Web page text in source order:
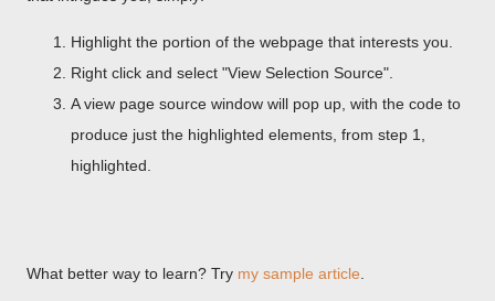
Highlight the portion of the webpage that interests you.
Right click and select "View Selection Source".
A view page source window will pop up, with the code to
produce just the highlighted elements, from step 1,
highlighted.
What better way to learn? Try my sample article